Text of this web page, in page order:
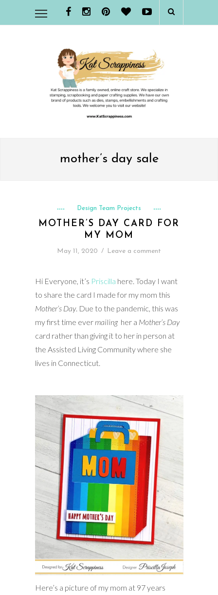
mother’s day sale
Design Team Projects
MOTHER’S DAY CARD FOR
MY MOM
May 11, 2020 / Leave a comment
Hi Everyone, it’s Priscilla here. Today I want
to share the card I made for my mom this
Mother’s Day. Due to the pandemic, this was
my first time ever mailingher a Mother’s Day
card rather than giving it to her in person at
the Assisted Living Community where she
lives in Connecticut.
Here’s a picture of my mom at 97 years